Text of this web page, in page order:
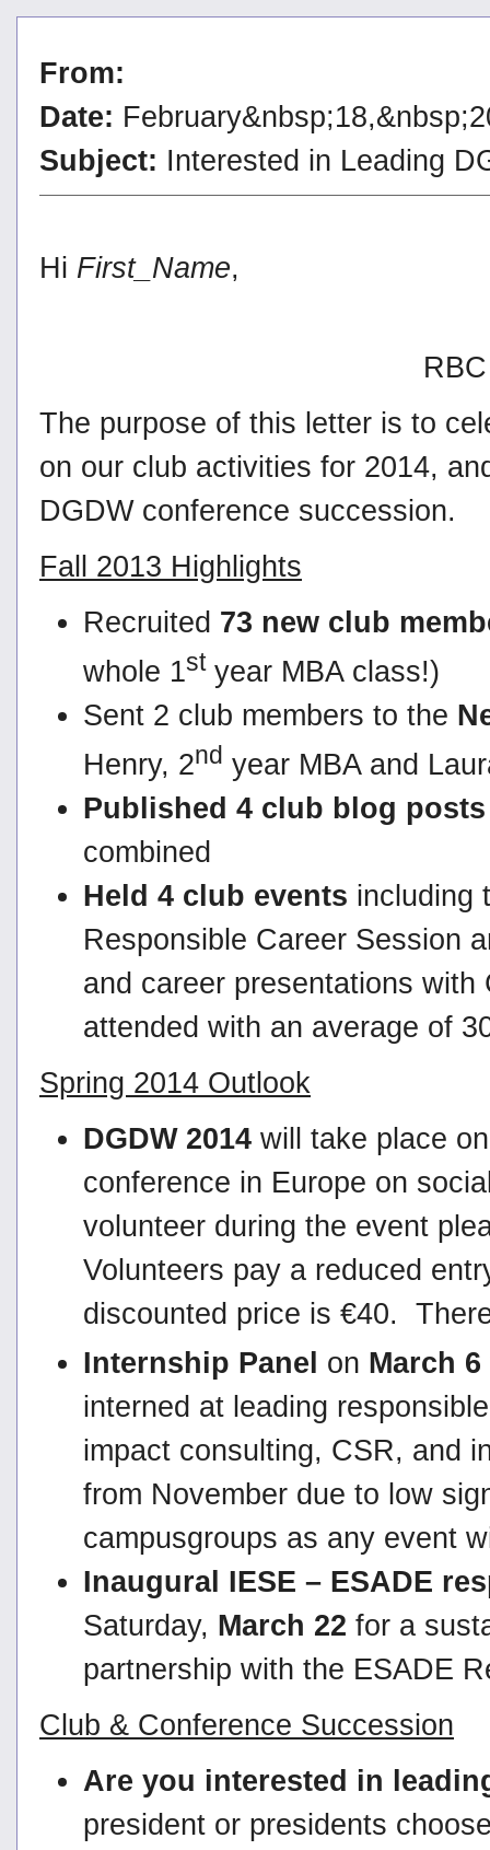
From:
Date:
Subject: Interested in Leading
Hi First_Name,
The purpose of this letter is to
on our club activities for 2014,
DGDW conference succession.
Fall 2013 Highlights
Recruited 73 new club
whole 1styear MBA class!)
Sent 2 club members to the
Henry, 2nd year MBA and
Published 4 club blog posts
combined
Held 4 club events including
Responsible Career Session
and career presentations
attended with an average of
Spring 2014 Outlook
DGDW 2014 will take place
conference in Europe on
volunteer during the event
Volunteers pay a reduced
discounted price is €40.
Internship Panel on March 6
interned at leading
impact consulting, CSR, and
from November due to low
campusgroups as any event
Inaugural IESE – ESADE
Saturday, March 22 for a
partnership with the ESADE
Club & Conference Succession
Are you interested in
president or presidents